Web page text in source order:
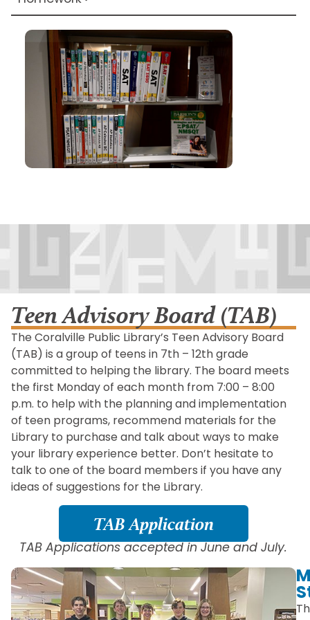
Teen Advisory Board (TAB)
The Coralville Public Library’s Teen Advisory Board
(TAB) is a group of teens in 7th – 12th grade
committed to helping the library. The board meets
the first Monday of each month from 7:00 – 8:00
p.m. to help with the planning and implementation
of teen programs, recommend materials for the
Library to purchase and talk about ways to make
your library experience better. Don’t hesitate to
talk to one of the board members if you have any
ideas of suggestions for the Library.
TAB Application
TAB Applications accepted in June and July.